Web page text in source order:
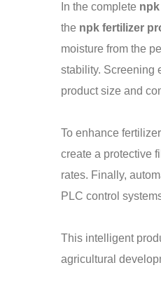
In the complete
the npk fertilizer
moisture from the
stability. Screening
product size and
To enhance
create a protective
rates. Finally,
PLC control
This intelligent
agricultural